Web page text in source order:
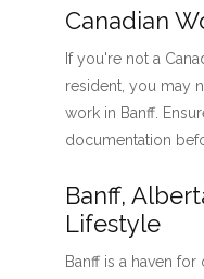
Canadian
If you're not a
resident, you may
work in Banff.
documentation
Banff,
Lifestyle
Banff is a haven